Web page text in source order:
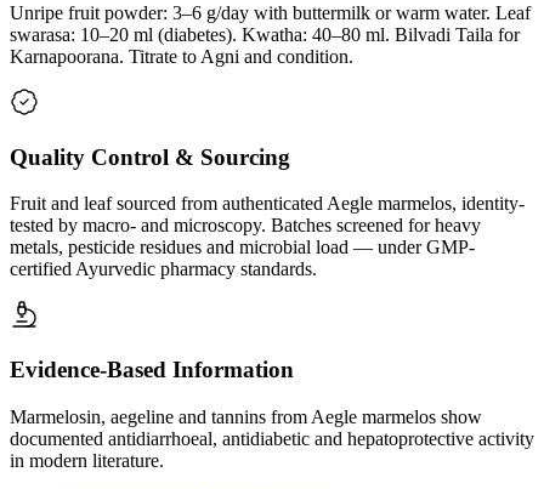
Unripe fruit powder: 3–6 g/day with buttermilk or warm water. Leaf
swarasa: 10–20 ml (diabetes). Kwatha: 40–80 ml. Bilvadi Taila for
Karnapoorana. Titrate to Agni and condition.
Quality Control & Sourcing
Fruit and leaf sourced from authenticated Aegle marmelos, identity-
tested by macro- and microscopy. Batches screened for heavy
metals, pesticide residues and microbial load — under GMP-
certified Ayurvedic pharmacy standards.
Evidence-Based Information
Marmelosin, aegeline and tannins from Aegle marmelos show
documented antidiarrhoeal, antidiabetic and hepatoprotective activity
in modern literature.